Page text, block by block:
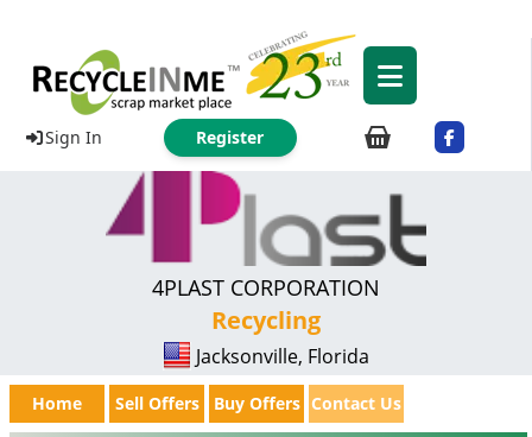
Sign In Register
4PLAST CORPORATION
Recycling
Jacksonville, Florida
Home Sell Offers Buy Offers Contact Us